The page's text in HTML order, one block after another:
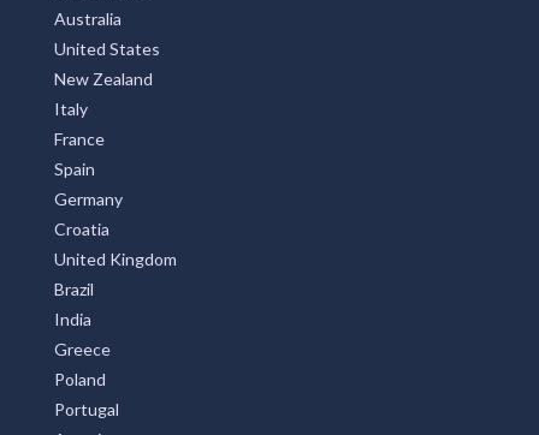
Australia
United States
New Zealand
Italy
France
Spain
Germany
Croatia
United Kingdom
Brazil
India
Greece
Poland
Portugal